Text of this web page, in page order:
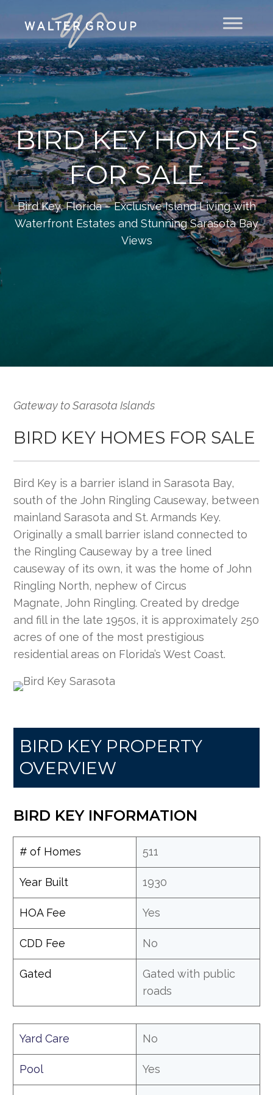
BIRD KEY HOMES
FOR SALE
Bird Key, Florida – Exclusive Island Living with
Waterfront Estates and Stunning Sarasota Bay
Views
Gateway to Sarasota Islands
BIRD KEY HOMES FOR SALE
Bird Key is a barrier island in Sarasota Bay,
south of the John Ringling Causeway, between
mainland Sarasota and St. Armands Key.
Originally a small barrier island connected to
the Ringling Causeway by a tree lined
causeway of its own, it was the home of John
Ringling North, nephew of Circus
Magnate, John Ringling. Created by dredge
and fill in the late 1950s, it is approximately 250
acres of one of the most prestigious
residential areas on Florida’s West Coast.
BIRD KEY PROPERTY
OVERVIEW
BIRD KEY INFORMATION
# of Homes
Year Built
HOA Fee
CDD Fee
Gated
511
1930
Yes
No
Gated with public
roads
Yard Care
Pool
No
Yes